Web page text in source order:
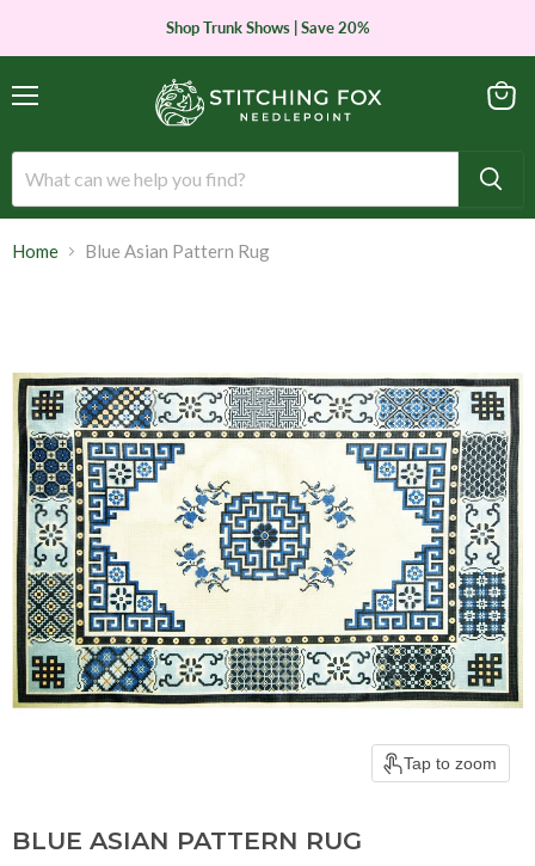
Shop Trunk Shows | Save 20%
Home Blue Asian Pattern Rug
Tap to zoom
BLUE ASIAN PATTERN RUG